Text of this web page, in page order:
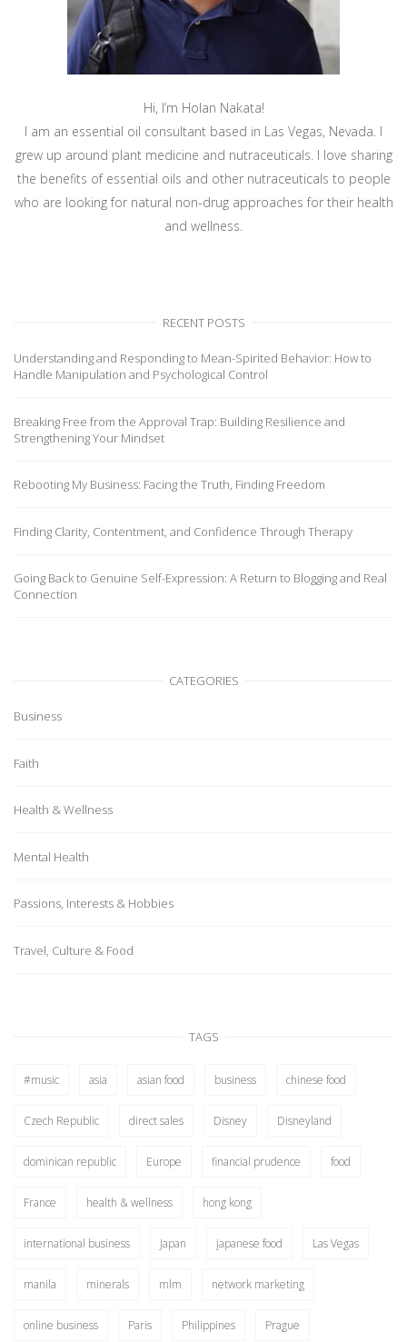
Hi, I’m Holan Nakata!
I am an essential oil consultant based in Las Vegas, Nevada. I
grew up around plant medicine and nutraceuticals. I love sharing
the benefits of essential oils and other nutraceuticals to people
who are looking for natural non-drug approaches for their health
and wellness.
RECENT POSTS
Understanding and Responding to Mean-Spirited Behavior: How to
Handle Manipulation and Psychological Control
Breaking Free from the Approval Trap: Building Resilience and
Strengthening Your Mindset
Rebooting My Business: Facing the Truth, Finding Freedom
Finding Clarity, Contentment, and Confidence Through Therapy
Going Back to Genuine Self-Expression: A Return to Blogging and Real
Connection
CATEGORIES
Business
Faith
Health & Wellness
Mental Health
Passions, Interests & Hobbies
Travel, Culture & Food
TAGS
#music asia asian food business chinese food
Czech Republic direct sales Disney Disneyland
dominican republic Europe financial prudence food
France health & wellness hong kong
international business Japan japanese food Las Vegas
manila minerals mlm network marketing
online business Paris Philippines Prague